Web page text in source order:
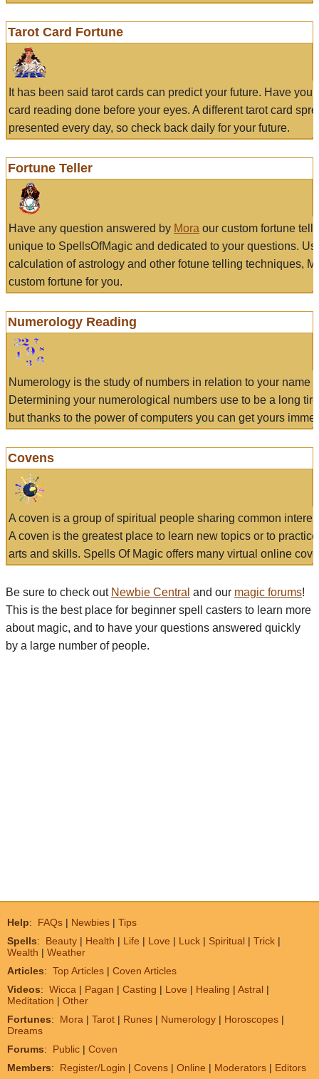
Tarot Card Fortune
It has been said tarot cards can predict your future. Have
card reading done before your eyes. A different tarot card
presented every day, so check back daily for your future.
Fortune Teller
Have any question answered by Mora our custom fortune
unique to SpellsOfMagic and dedicated to your questions.
calculation of astrology and other fotune telling techniques,
custom fortune for you.
Numerology Reading
Numerology is the study of numbers in relation to your name
Determining your numerological numbers use to be a long
but thanks to the power of computers you can get yours
Covens
A coven is a group of spiritual people sharing common
A coven is the greatest place to learn new topics or to
arts and skills. Spells Of Magic offers many virtual online
Be sure to check out Newbie Central and our magic forums!
This is the best place for beginner spell casters to learn more
about magic, and to have your questions answered quickly
by a large number of people.
Help: FAQs | Newbies | Tips
Spells: Beauty | Health | Life | Love | Luck | Spiritual | Trick |
Wealth | Weather
Articles: Top Articles | Coven Articles
Videos: Wicca | Pagan | Casting | Love | Healing | Astral |
Meditation | Other
Fortunes: Mora | Tarot | Runes | Numerology | Horoscopes |
Dreams
Forums: Public | Coven
Members: Register/Login | Covens | Online | Moderators | Editors